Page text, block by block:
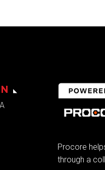
Procore
through a